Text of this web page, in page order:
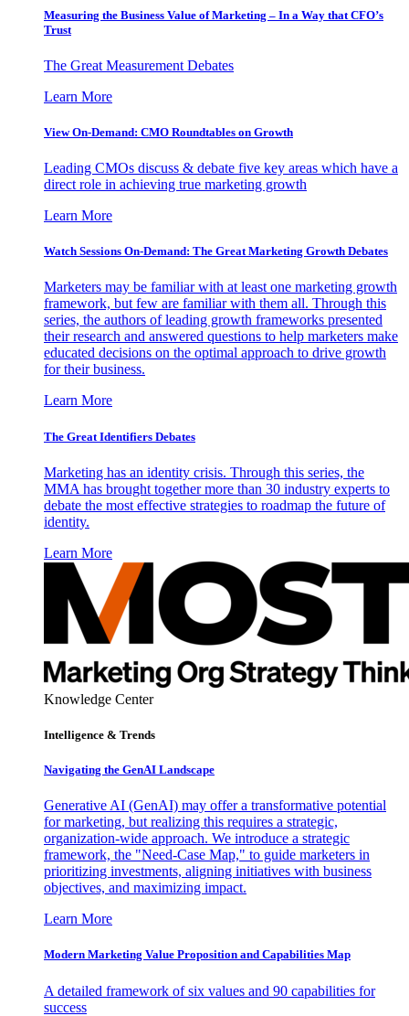
Measuring the Business Value of Marketing – In a Way that CFO’s
Trust
The Great Measurement Debates
Learn More
View On-Demand: CMO Roundtables on Growth
Leading CMOs discuss & debate five key areas which have a
direct role in achieving true marketing growth
Learn More
Watch Sessions On-Demand: The Great Marketing Growth Debates
Marketers may be familiar with at least one marketing growth
framework, but few are familiar with them all. Through this
series, the authors of leading growth frameworks presented
their research and answered questions to help marketers make
educated decisions on the optimal approach to drive growth
for their business.
Learn More
The Great Identifiers Debates
Marketing has an identity crisis. Through this series, the
MMA has brought together more than 30 industry experts to
debate the most effective strategies to roadmap the future of
identity.
Learn More
Knowledge Center
Intelligence & Trends
Navigating the GenAI Landscape
Generative AI (GenAI) may offer a transformative potential
for marketing, but realizing this requires a strategic,
organization-wide approach. We introduce a strategic
framework, the "Need-Case Map," to guide marketers in
prioritizing investments, aligning initiatives with business
objectives, and maximizing impact.
Learn More
Modern Marketing Value Proposition and Capabilities Map
A detailed framework of six values and 90 capabilities for
success